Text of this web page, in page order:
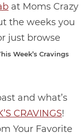
at Moms Crazy
the weeks you
just browse
Week’s Cravings
and what’s
CRAVINGS!
Your Favorite